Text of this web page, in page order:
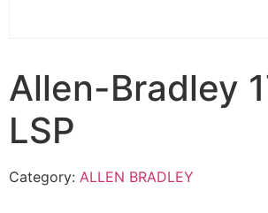
Allen-Bradley
LSP
Category: ALLEN BRADLEY